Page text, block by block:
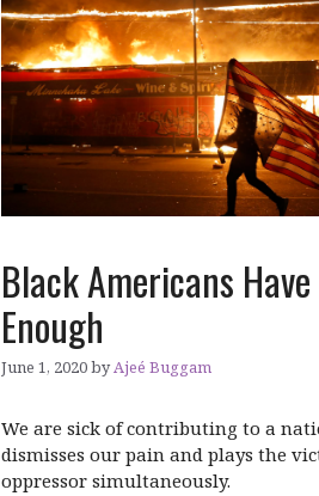
Black Americans
Enough
June 1, 2020byAjeé Buggam
We are sick of contributing to a
dismisses our pain and plays the
oppressor simultaneously.